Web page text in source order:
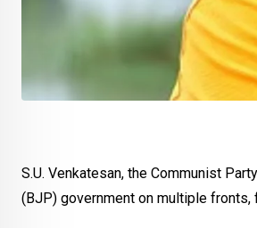
S.U. Venkatesan, the Communist
(BJP) government on multiple